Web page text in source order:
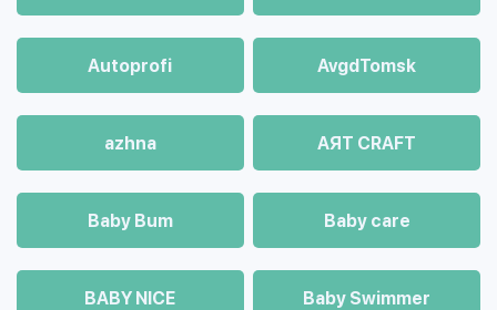
Autoprofi AvgdTomsk
azhna AЯT CRAFT
Baby Bum Baby care
BABY NICE Baby Swimmer